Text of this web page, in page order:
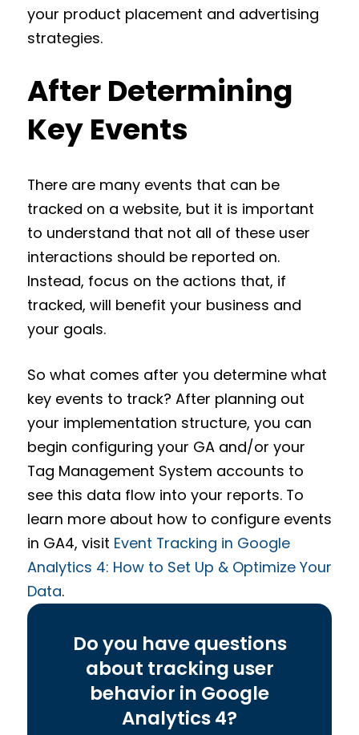
your product placement and advertising
strategies.
After Determining
Key Events
There are many events that can be
tracked on a website, but it is important
to understand that not all of these user
interactions should be reported on.
Instead, focus on the actions that, if
tracked, will‌ benefit your business and
your goals.
So what comes after you determine what
key events to track? After planning out
your implementation structure, you can
begin configuring your GA and/or your
Tag Management System accounts to
see this data flow into your reports. To
learn more about how to configure events
in GA4, visit Event Tracking in Google
Analytics 4: How to Set Up & Optimize Your
Data.
Do you have questions
about tracking user
behavior in Google
Analytics 4?